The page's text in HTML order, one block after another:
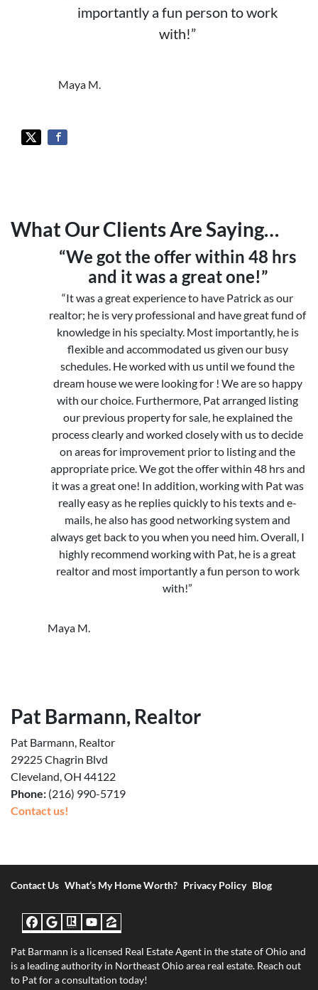
importantly a fun person to work
with!”
Maya M.
What Our Clients Are Saying…
“We got the offer within 48 hrs
and it was a great one!”
“It was a great experience to have Patrick as our
realtor; he is very professional and have great fund of
knowledge in his specialty. Most importantly, he is
flexible and accommodated us given our busy
schedules. He worked with us until we found the
dream house we were looking for ! We are so happy
with our choice. Furthermore, Pat arranged listing
our previous property for sale, he explained the
process clearly and worked closely with us to decide
on areas for improvement prior to listing and the
appropriate price. We got the offer within 48 hrs and
it was a great one! In addition, working with Pat was
really easy as he replies quickly to his texts and e-
mails, he also has good networking system and
always get back to you when you need him. Overall, I
highly recommend working with Pat, he is a great
realtor and most importantly a fun person to work
with!”
Maya M.
Pat Barmann, Realtor
Pat Barmann, Realtor
29225 Chagrin Blvd
Cleveland, OH 44122
Phone: (216) 990-5719
Contact us!
Contact Us What’s My Home Worth? Privacy Policy Blog
Facebook
Google Business
Realtor
YouTube
Zillow
Pat Barmann is a licensed Real Estate Agent in the state of Ohio and
is a leading authority in Northeast Ohio area real estate. Reach out
to Pat for a consultation today!